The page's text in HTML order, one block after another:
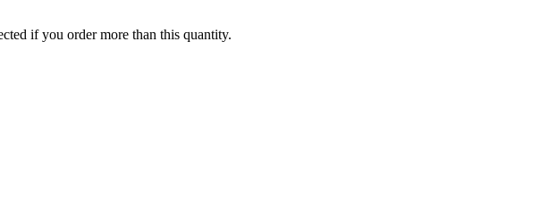
if you order more than this quantity.